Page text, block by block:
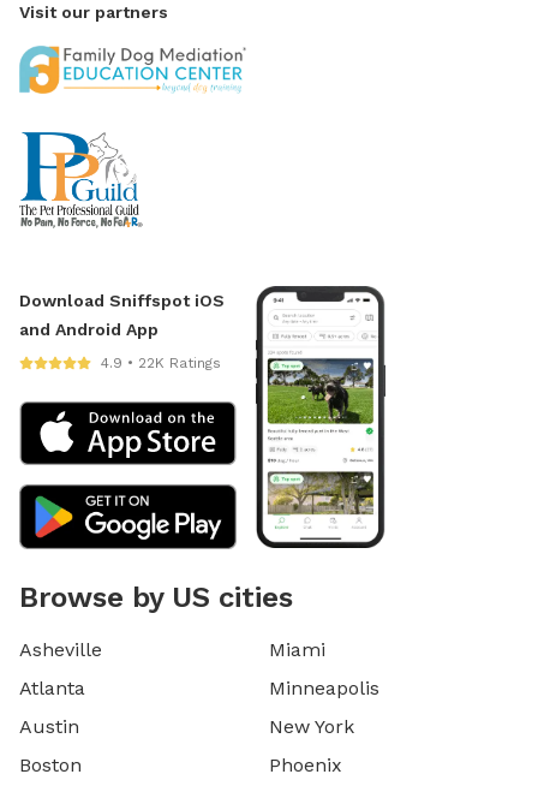
Visit our partners
Download Sniffspot iOS
and Android App
4.9 • 22K Ratings
Browse by US cities
Asheville
Atlanta
Austin
Boston
Miami
Minneapolis
New York
Phoenix